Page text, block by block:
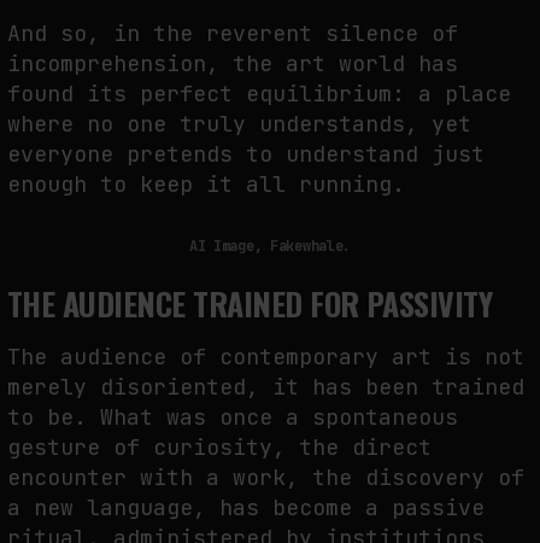
And so, in the reverent silence of
incomprehension, the art world has
found its perfect equilibrium: a place
where no one truly understands, yet
everyone pretends to understand just
enough to keep it all running.
AI Image, Fakewhale.
THE AUDIENCE TRAINED FOR PASSIVITY
The audience of contemporary art is not
merely disoriented, it has been trained
to be. What was once a spontaneous
gesture of curiosity, the direct
encounter with a work, the discovery of
a new language, has become a passive